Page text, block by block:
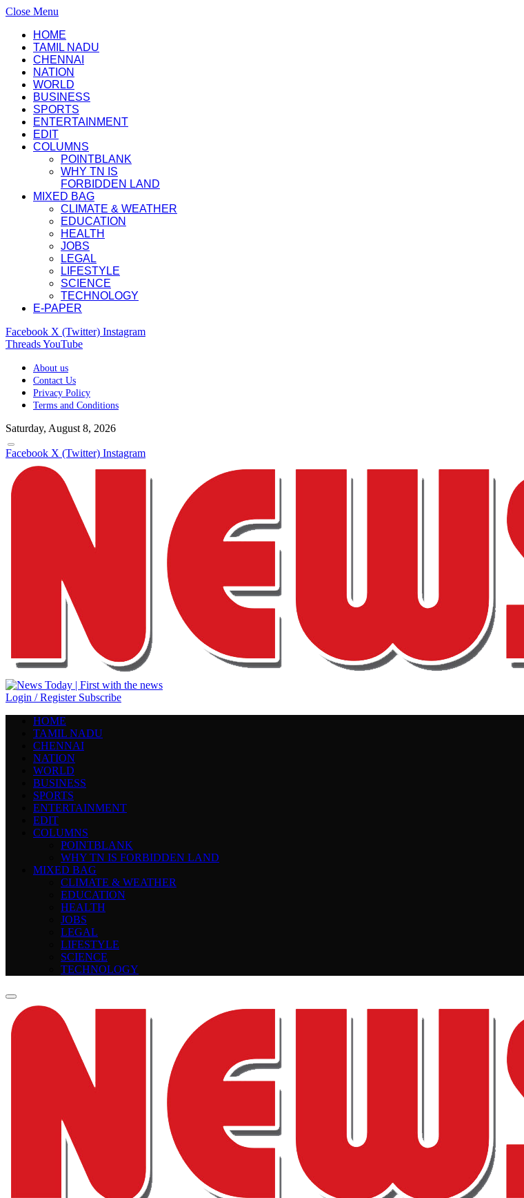
Close Menu
HOME
TAMIL NADU
CHENNAI
NATION
WORLD
BUSINESS
SPORTS
ENTERTAINMENT
EDIT
COLUMNS
POINTBLANK
WHY TN IS
FORBIDDEN LAND
MIXED BAG
CLIMATE & WEATHER
EDUCATION
HEALTH
JOBS
LEGAL
LIFESTYLE
SCIENCE
TECHNOLOGY
E-PAPER
Facebook X (Twitter) Instagram
ThreadsYouTube
About us
Contact Us
Privacy Policy
Terms and Conditions
Saturday, August 8, 2026
Facebook X (Twitter) Instagram
Login / Register Subscribe
HOME
TAMIL NADU
CHENNAI
NATION
WORLD
BUSINESS
SPORTS
ENTERTAINMENT
EDIT
COLUMNS
POINTBLANK
WHY TN IS FORBIDDEN LAND
MIXED BAG
CLIMATE & WEATHER
EDUCATION
HEALTH
JOBS
LEGAL
LIFESTYLE
SCIENCE
TECHNOLOGY